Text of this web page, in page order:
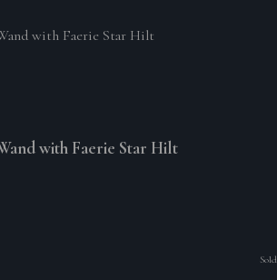
with Faerie Star Hilt
Sold